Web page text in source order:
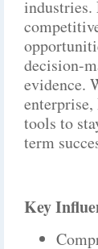
industries.
decision-
evidence.
tools to
term
Key